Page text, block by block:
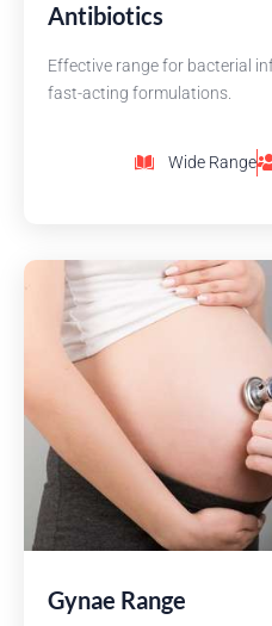
Antibiotics
Effective range for bacterial
fast-acting formulations.
Wide Range
Gynae Range